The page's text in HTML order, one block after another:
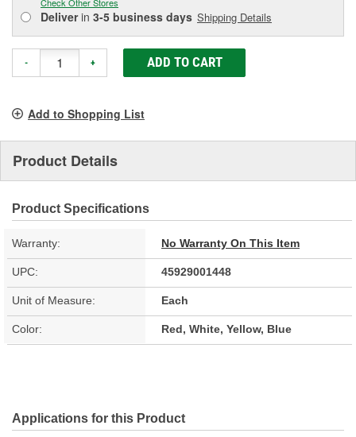
Deliverin 3-5 business days Shipping Details
- + ADD TO CART
Add to Shopping List
Product Details
Product Specifications
Warranty: No Warranty On This Item
UPC: 45929001448
Unit of Measure: Each
Color: Red, White, Yellow, Blue
Applications for this Product